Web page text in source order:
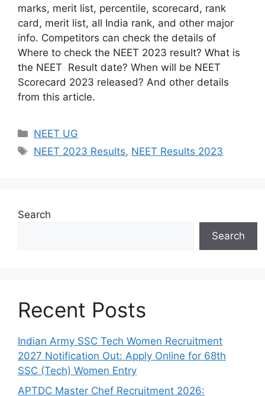
marks, merit list, percentile, scorecard, rank
card, merit list, all India rank, and other major
info. Competitors can check the details of
Where to check the NEET 2023 result? What is
the NEET Result date? When will be NEET
Scorecard 2023 released? And other details
from this article.
Categories
NEET UG
Tags
NEET 2023 Results, NEET Results 2023
Search
Search
Recent Posts
Indian Army SSC Tech Women Recruitment
2027 Notification Out: Apply Online for 68th
SSC (Tech) Women Entry
APTDC Master Chef Recruitment 2026: